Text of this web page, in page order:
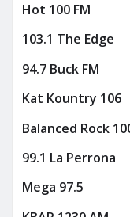
Hot 100 FM
103.1 The Edge
94.7 Buck FM
Kat Kountry 106
Balanced Rock
99.1 La Perrona
Mega 97.5